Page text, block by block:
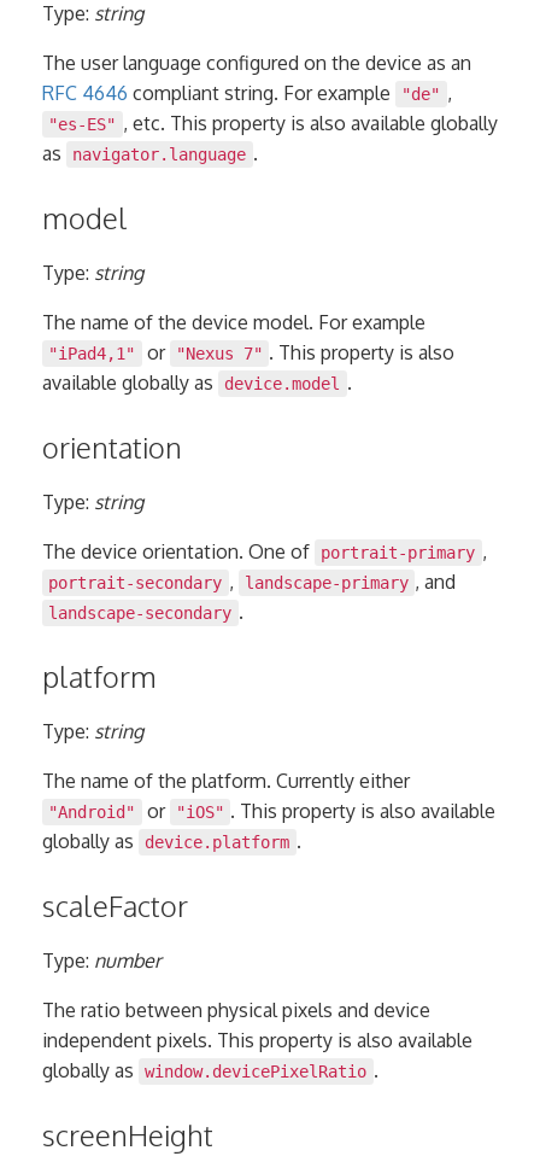
Type: string
The user language configured on the device as an
RFC 4646 compliant string. For example "de" ,
"es-ES" , etc. This property is also available globally
as
navigator.language .
model
Type: string
The name of the device model. For example
"iPad4,1" or "Nexus 7" . This property is also
available globally as
device.model .
orientation
Type: string
The device orientation. One of portrait-primary ,
portrait-secondary , landscape-primary , and
landscape-secondary .
platform
Type: string
The name of the platform. Currently either
"Android" or "iOS" . This property is also available
globally as
device.platform .
scaleFactor
Type: number
The ratio between physical pixels and device
independent pixels. This property is also available
globally as
window.devicePixelRatio .
screenHeight